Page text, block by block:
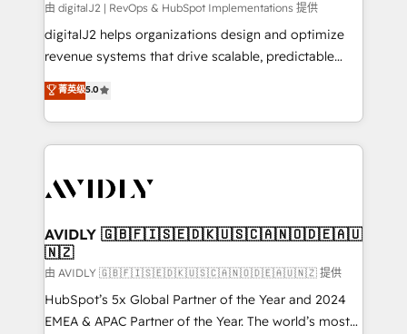
由 digitalJ2 | RevOps & HubSpot Implementations 提供
digitalJ2 helps organizations design and optimize
revenue systems that drive scalable, predictable
growth. As a triple-accredited HubSpot Solutions
Partner, we specialize in both strategic RevOps
planning and hands-on technical execution - building
the operational foundation companies need to
Healthcare - Financial Services - Managed IT (MSP) -
we help: ✔️ Full HubSpot implementations and portal
optimization ✔️ Data migrations, CRM architecture,
and reporting foundations ✔️ Custom integrations
and workflow automation ✔️ User adoption
programs, training, and enablement Through project-
菁英级5.0
AVIDLY 🇬🇧🇫🇮🇸🇪🇩🇰🇺🇸🇨🇦🇳🇴🇩🇪🇦🇺
🇳🇿
由 AVIDLY 🇬🇧🇫🇮🇸🇪🇩🇰🇺🇸🇨🇦🇳🇴🇩🇪🇦🇺🇳🇿 提供
HubSpot’s 5x Global Partner of the Year and 2024
EMEA & APAC Partner of the Year. The world’s most